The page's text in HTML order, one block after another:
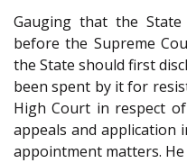
Gauging that the
before the Supreme
the State should first
been spent by it for
High Court in respect
appeals and application
appointment matters. He